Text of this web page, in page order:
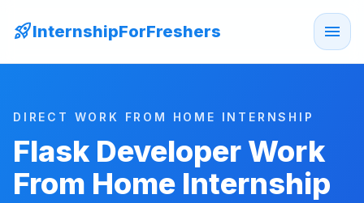
rocket_launchInternshipForFreshers menu
DIRECT WORK FROM HOME INTERNSHIP
Flask Developer Work
From Home Internship